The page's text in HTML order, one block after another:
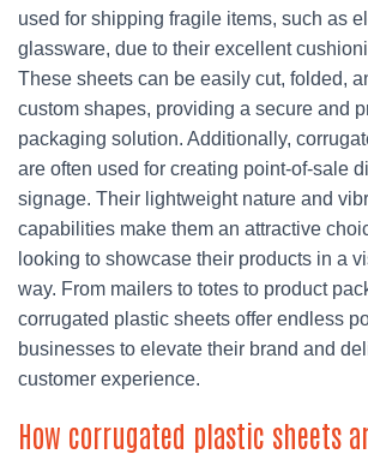
used for shipping fragile items, such as
glassware, due to their excellent
These sheets can be easily cut, folded,
custom shapes, providing a secure and
packaging solution. Additionally,
are often used for creating point-of-sale
signage. Their lightweight nature and
capabilities make them an attractive
looking to showcase their products in a
way. From mailers to totes to product
corrugated plastic sheets offer endless
businesses to elevate their brand and
customer experience.
How corrugated plastic sheets